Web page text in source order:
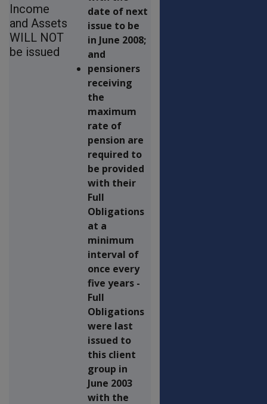
Income
and Assets
WILL NOT
be issued
date of next
issue to be
in June 2008;
and
pensioners
receiving
the
maximum
rate of
pension are
required to
be provided
with their
Full
Obligations
at a
minimum
interval of
once every
five years -
Full
Obligations
were last
issued to
this client
group in
June 2003
with the